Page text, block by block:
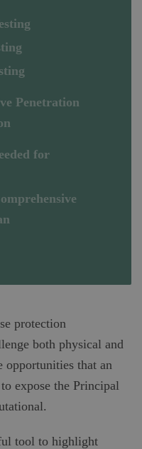
Penetration
for
protection
both physical and
opportunities that an
expose the Principal
tool to highlight